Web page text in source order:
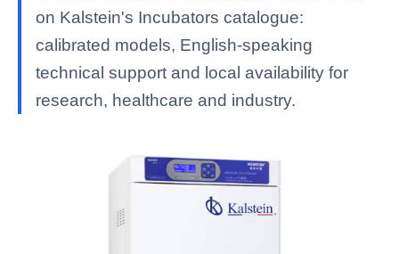
on Kalstein's Incubators catalogue:
calibrated models, English-speaking
technical support and local availability for
research, healthcare and industry.